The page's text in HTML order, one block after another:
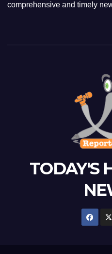
comprehensive and timely
TODAY'S